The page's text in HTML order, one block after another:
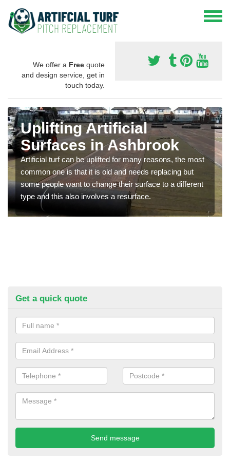
We offer a Free quote
and design service, get in
touch today.
Uplifting Artificial
Surfaces in Ashbrook
Artificial turf can be uplifted for many reasons, the most
common one is that it is old and needs replacing but
some people want to change their surface to a different
type and this also involves a resurface.
Get a quick quote